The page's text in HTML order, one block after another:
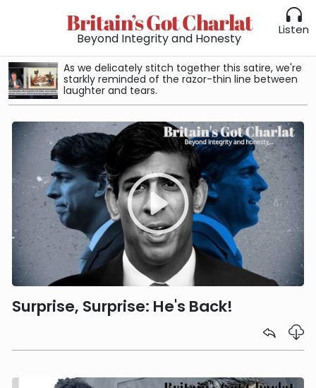
Britain’s Got Charlat
Beyond Integrity and Honesty
Listen
As we delicately stitch together this satire, we're
starkly reminded of the razor-thin line between
laughter and tears.
Surprise, Surprise: He's Back!